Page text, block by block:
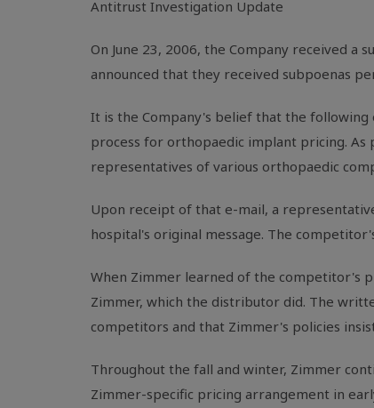
Antitrust Investigation Update
On June 23, 2006, the Company received
announced that they received subpoenas
It is the Company's belief that the following
process for orthopaedic implant pricing.
representatives of various orthopaedic
Upon receipt of that e-mail, a
hospital's original message. The
When Zimmer learned of the competitor's
Zimmer, which the distributor did. The
competitors and that Zimmer's policies
Throughout the fall and winter, Zimmer
Zimmer-specific pricing arrangement in